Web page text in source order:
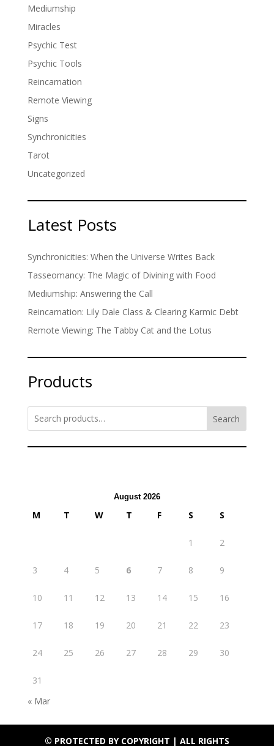
Mediumship
Miracles
Psychic Test
Psychic Tools
Reincarnation
Remote Viewing
Signs
Synchronicities
Tarot
Uncategorized
Latest Posts
Synchronicities: When the Universe Writes Back
Tasseomancy: The Magic of Divining with Food
Mediumship: Answering the Call
Reincarnation: Lily Dale Class & Clearing Karmic Debt
Remote Viewing: The Tabby Cat and the Lotus
Products
Search
August 2026
M T W T F S S
1 2
3 4 5 6 7 8 9
10 11 12 13 14 15 16
17 18 19 20 21 22 23
24 25 26 27 28 29 30
31
« Mar
© PROTECTED BY COPYRIGHT | ALL RIGHTS